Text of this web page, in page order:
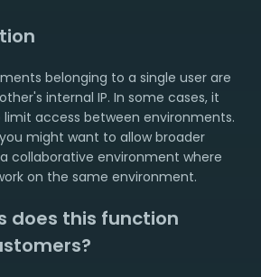
belonging to a single user are
internal IP. In some cases, it
access between environments.
might want to allow broader
collaborative environment where
on the same environment.
does this function